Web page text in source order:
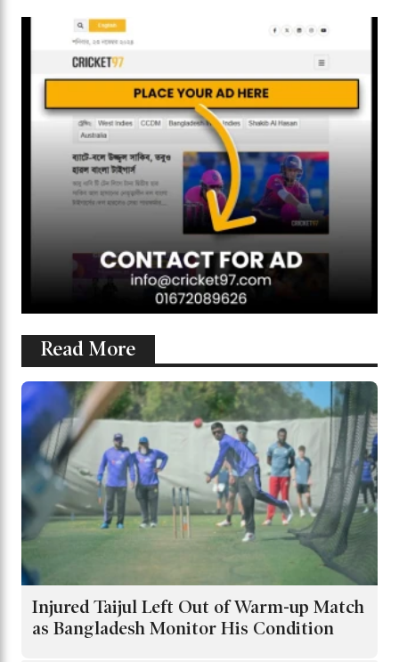
Read More
Injured Taijul Left Out of Warm-up Match
as Bangladesh Monitor His Condition